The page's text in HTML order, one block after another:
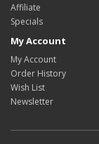
Affiliate
Specials
My Account
My Account
Order History
Wish List
Newsletter